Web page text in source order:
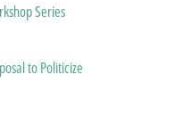
Series
to Politicize